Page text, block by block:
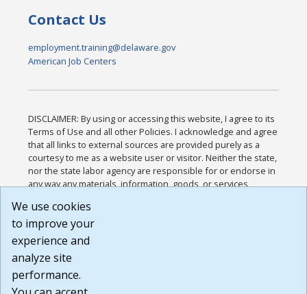
Contact Us
employment.training@delaware.gov
American Job Centers
DISCLAIMER: By using or accessing this website, I agree to its
Terms of Use and all other Policies. I acknowledge and agree
that all links to external sources are provided purely as a
courtesy to me as a website user or visitor. Neither the state,
nor the state labor agency are responsible for or endorse in
any way any materials, information, goods, or services
or any other practices of such sites. I acknowledge and
agree that the Terms of Use and all other Policies for this
Website are available to me, and I have read the
Build: 185cbd2bac10e1bc83ab283352c24c0a9f3fd098 ,
1.131
We use cookies
to improve your
experience and
analyze site
performance.